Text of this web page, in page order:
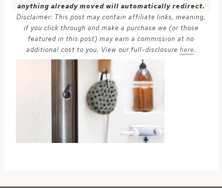
anything already moved will automatically redirect.
Disclaimer: This post may contain affiliate links, meaning,
if you click through and make a purchase we (or those
featured in this post) may earn a commission at no
additional cost to you. View our full-disclosure here.